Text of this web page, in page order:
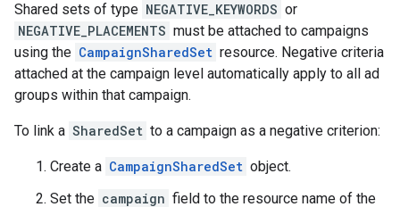
Shared sets of type NEGATIVE_KEYWORDS or
NEGATIVE_PLACEMENTS must be attached to campaigns
using the CampaignSharedSet resource. Negative criteria
attached at the campaign level automatically apply to all ad
groups within that campaign.
To link a SharedSet to a campaign as a negative criterion:
Create a CampaignSharedSet object.
Set the campaign field to the resource name of the